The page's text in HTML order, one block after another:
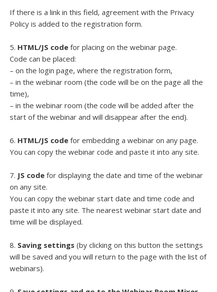
If there is a link in this field, agreement with the Privacy
Policy is added to the registration form.
5. HTML/JS code for placing on the webinar page.
Code can be placed:
– on the login page, where the registration form,
– in the webinar room (the code will be on the page all the
time),
– in the webinar room (the code will be added after the
start of the webinar and will disappear after the end).
6. HTML/JS code for embedding a webinar on any page.
You can copy the webinar code and paste it into any site.
7. JS code for displaying the date and time of the webinar
on any site.
You can copy the webinar start date and time code and
paste it into any site. The nearest webinar start date and
time will be displayed.
8. Saving settings (by clicking on this button the settings
will be saved and you will return to the page with the list of
webinars).